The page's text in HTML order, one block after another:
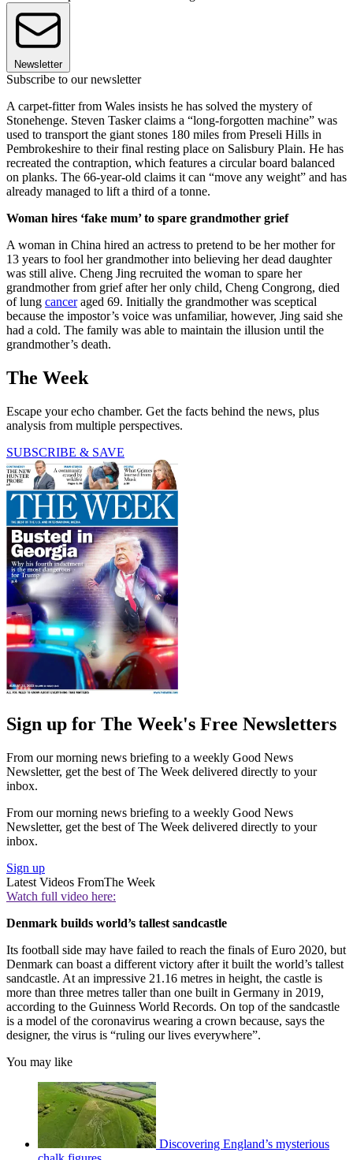
Newsletter
Subscribe to our newsletter
A carpet-fitter from Wales insists he has solved the mystery of
Stonehenge. Steven Tasker claims a “long-forgotten machine” was
used to transport the giant stones 180 miles from Preseli Hills in
Pembrokeshire to their final resting place on Salisbury Plain. He has
recreated the contraption, which features a circular board balanced
on planks. The 66-year-old claims it can “move any weight” and has
already managed to lift a third of a tonne.
Woman hires ‘fake mum’ to spare grandmother grief
A woman in China hired an actress to pretend to be her mother for
13 years to fool her grandmother into believing her dead daughter
was still alive. Cheng Jing recruited the woman to spare her
grandmother from grief after her only child, Cheng Congrong, died
of lung canceraged 69. Initially the grandmother was sceptical
because the impostor’s voice was unfamiliar, however, Jing said she
had a cold. The family was able to maintain the illusion until the
grandmother’s death.
The Week
Escape your echo chamber. Get the facts behind the news, plus
analysis from multiple perspectives.
SUBSCRIBE & SAVE
Sign up for The Week's Free Newsletters
From our morning news briefing to a weekly Good News
Newsletter, get the best of The Week delivered directly to your
inbox.
From our morning news briefing to a weekly Good News
Newsletter, get the best of The Week delivered directly to your
inbox.
Sign up
Latest Videos FromThe Week
Watch full video here:
Denmark builds world’s tallest sandcastle
Its football side may have failed to reach the finals of Euro 2020, but
Denmark can boast a different victory after it built the world’s tallest
sandcastle. At an impressive 21.16 metres in height, the castle is
more than three metres taller than one built in Germany in 2019,
according to the Guinness World Records. On top of the sandcastle
is a model of the coronavirus wearing a crown because, says the
designer, the virus is “ruling our lives everywhere”.
You may like
Discovering England’s mysterious